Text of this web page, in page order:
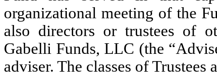
organizational meeting of the
also directors or trustees of
Gabelli Funds, LLC (the
adviser. The classes of Trustees